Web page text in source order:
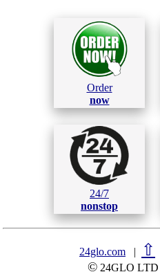
Order
now
24/7
nonstop
24glo.com | ⇧
© 24GLO LTD